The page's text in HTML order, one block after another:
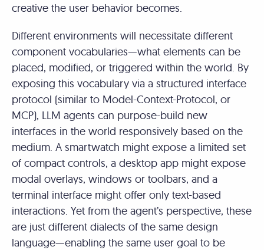
creative the user behavior becomes.
Different environments will necessitate different
component vocabularies—what elements can be
placed, modified, or triggered within the world. By
exposing this vocabulary via a structured interface
protocol (similar to Model-Context-Protocol, or
MCP), LLM agents can purpose-build new
interfaces in the world responsively based on the
medium. A smartwatch might expose a limited set
of compact controls, a desktop app might expose
modal overlays, windows or toolbars, and a
terminal interface might offer only text-based
interactions. Yet from the agent’s perspective, these
are just different dialects of the same design
language—enabling the same user goal to be